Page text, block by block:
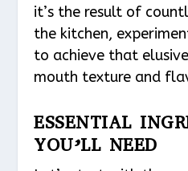
it’s the result of
the kitchen,
to achieve that
mouth texture and
ESSENTIAL
YOU’LL NEED